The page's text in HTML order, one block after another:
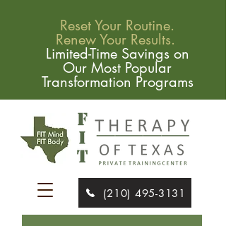
Reset Your Routine.
Renew Your Results.
Limited-Time Savings on
Our Most Popular
Transformation Programs
(210) 495-3131